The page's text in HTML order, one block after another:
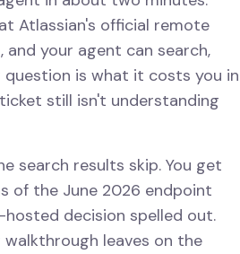
Atlassian's official remote
your agent can search,
question is what it costs you in
still isn't understanding
search results skip. You get
of the June 2026 endpoint
decision spelled out.
leaves on the